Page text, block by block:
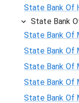
State Bank Of
State Bank
State Bank Of
State Bank Of
State Bank Of
State Bank Of
State Bank Of